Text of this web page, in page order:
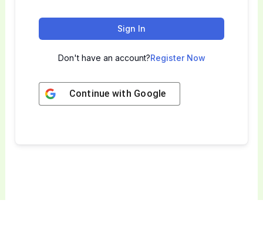
Sign In
Don't have an account?Register Now
Continue with Google